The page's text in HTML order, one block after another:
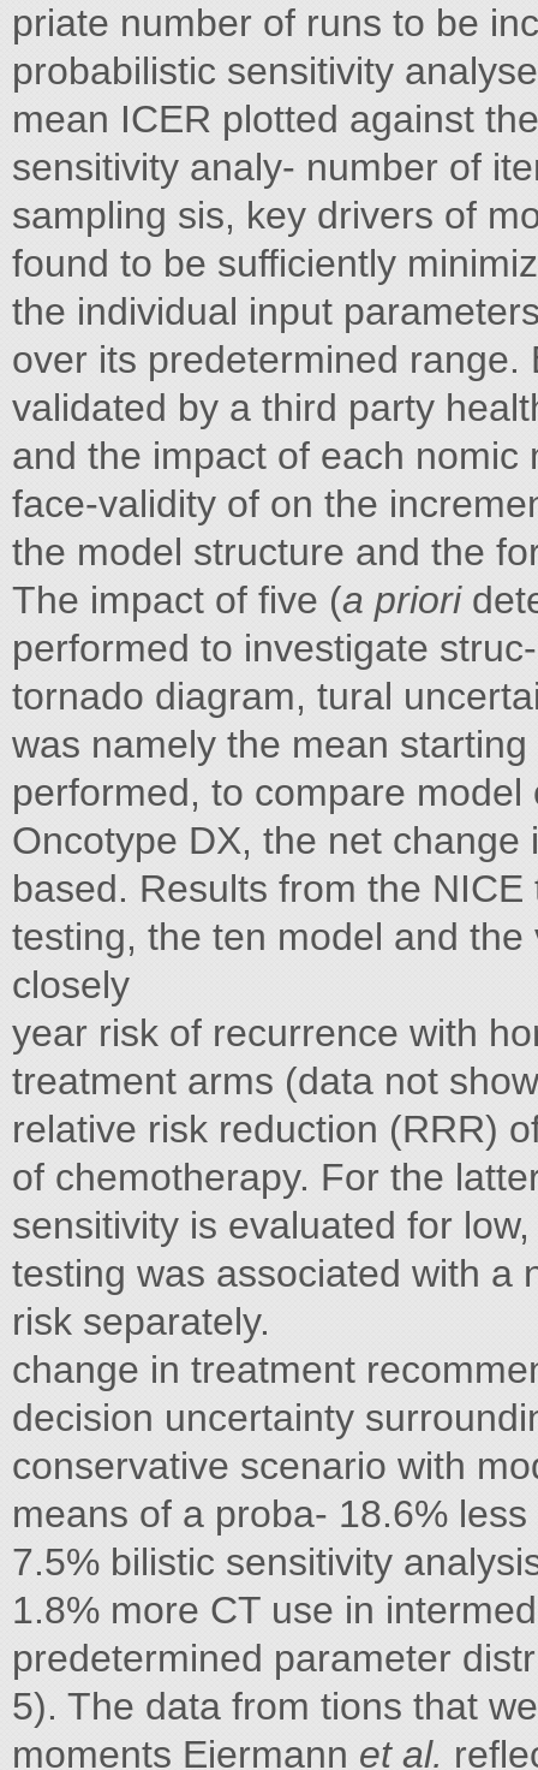
priate number of runs to be
probabilistic sensitivity
mean ICER plotted against
sensitivity analy- number of
sampling sis, key drivers of
found to be sufficiently
the individual input
over its predetermined
validated by a third party
and the impact of each
face-validity of on the
the model structure and the
The impact of five (a priori
performed to investigate
tornado diagram, tural
was namely the mean
performed, to compare
Oncotype DX, the net
based. Results from the
testing, the ten model and
closely
year risk of recurrence with
treatment arms (data not
relative risk reduction (RRR)
of chemotherapy. For the
sensitivity is evaluated for
testing was associated with a
risk separately.
change in treatment
decision uncertainty
conservative scenario with
means of a proba- 18.6%
7.5% bilistic sensitivity
1.8% more CT use in
predetermined parameter
5). The data from tions that
moments Eiermann et al.